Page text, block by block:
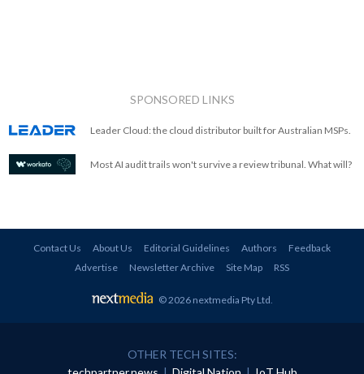
SPONSORED LINKS
Leader Cloud: the cloud distributor built for Australian MSPs.
Most AI audit trails won't survive a review tribunal. What will?
Contact Us About Us Editorial Guidelines Authors
Feedback
Advertise
Newsletter Archive Site Map RSS
© 2026 nextmedia Pty Ltd
OTHER TECH SITES: